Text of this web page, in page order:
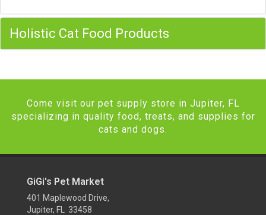
Holistic Cat Food Products
Come visit our pet supply store in Jupiter, FL
specializing in quality food, treats, and supplies for
cats and dogs.
GiGi's Pet Market
401 Maplewood Drive,
Jupiter, FL 33458